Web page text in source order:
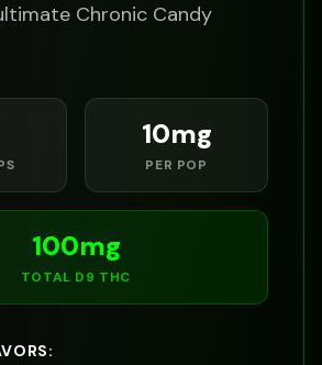
Chronic Candy
10mg
PER POP
100mg
TOTAL D9 THC